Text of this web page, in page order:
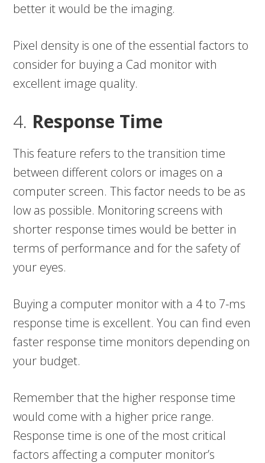
better it would be the imaging.
Pixel density is one of the essential factors to
consider for buying a Cad monitor with
excellent image quality.
4. Response Time
This feature refers to the transition time
between different colors or images on a
computer screen. This factor needs to be as
low as possible. Monitoring screens with
shorter response times would be better in
terms of performance and for the safety of
your eyes.
Buying a computer monitor with a 4 to 7-ms
response time is excellent. You can find even
faster response time monitors depending on
your budget.
Remember that the higher response time
would come with a higher price range.
Response time is one of the most critical
factors affecting a computer monitor’s